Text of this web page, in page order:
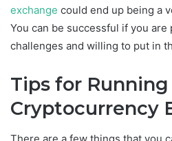
exchange could end up being a
You can be successful if you
challenges and willing to put in
Tips for Running
Cryptocurrency
There are a few things that you